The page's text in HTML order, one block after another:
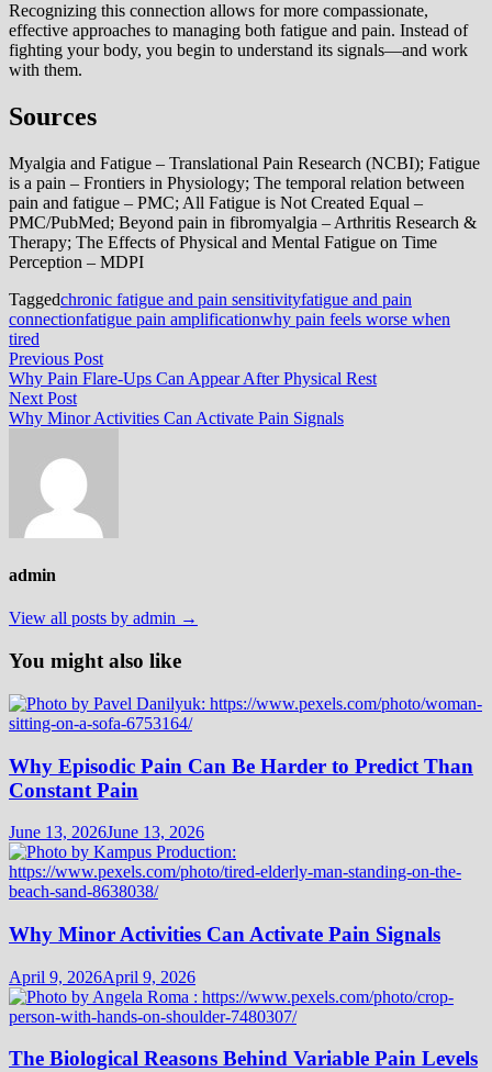
Recognizing this connection allows for more compassionate,
effective approaches to managing both fatigue and pain. Instead of
fighting your body, you begin to understand its signals—and work
with them.
Sources
Myalgia and Fatigue – Translational Pain Research (NCBI); Fatigue
is a pain – Frontiers in Physiology; The temporal relation between
pain and fatigue – PMC; All Fatigue is Not Created Equal –
PMC/PubMed; Beyond pain in fibromyalgia – Arthritis Research &
Therapy; The Effects of Physical and Mental Fatigue on Time
Perception – MDPI
Taggedchronic fatigue and pain sensitivityfatigue and pain
connectionfatigue pain amplificationwhy pain feels worse when
tired
Post
navigation
Previous PostPrevious
post:
Why Pain Flare-Ups Can Appear After Physical Rest
Next PostNext
post:
Why Minor Activities Can Activate Pain Signals
admin
View all posts by admin →
You might also like
Why Episodic Pain Can Be Harder to Predict Than
Constant Pain
June 13, 2026June 13, 2026
Why Minor Activities Can Activate Pain Signals
April 9, 2026April 9, 2026
The Biological Reasons Behind Variable Pain Levels